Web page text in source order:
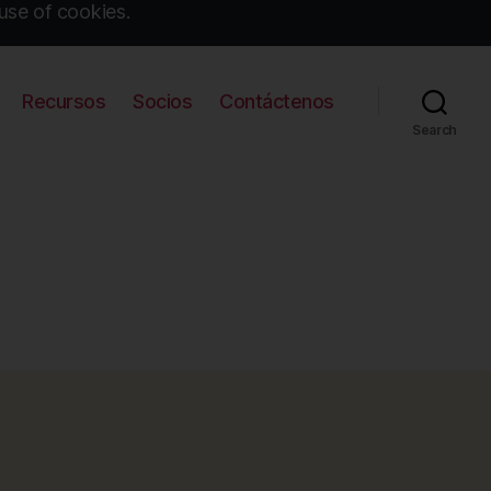
of cookies.
Recursos Socios Contáctenos
Search